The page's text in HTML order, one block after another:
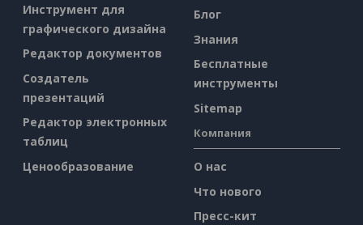
Инструмент для
графического дизайна
Редактор документов
Создатель
презентаций
Редактор электронных
таблиц
Ценообразование
Блог
Знания
Бесплатные
инструменты
Sitemap
Компания
О нас
Что нового
Пресс-кит